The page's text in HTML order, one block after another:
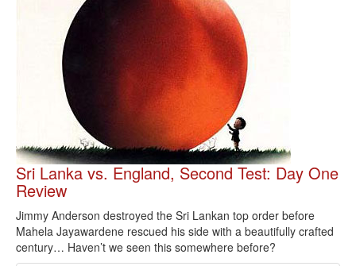
Sri Lanka vs. England, Second Test: Day One
Review
Jimmy Anderson destroyed the Sri Lankan top order before
Mahela Jayawardene rescued his side with a beautifully crafted
century… Haven’t we seen this somewhere before?